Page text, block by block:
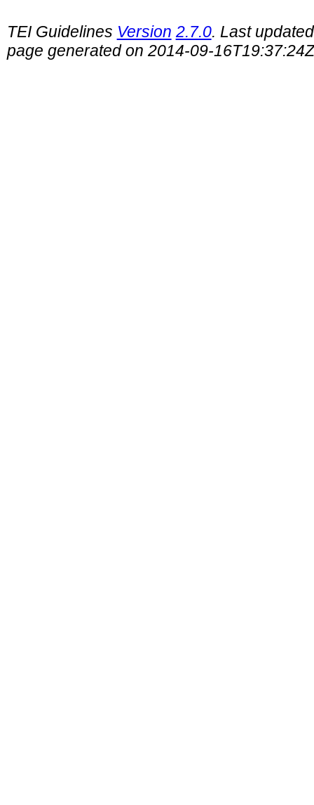
TEI Guidelines Version 2.7.0. Last
page generated on 2014-09-16T19:37:24Z